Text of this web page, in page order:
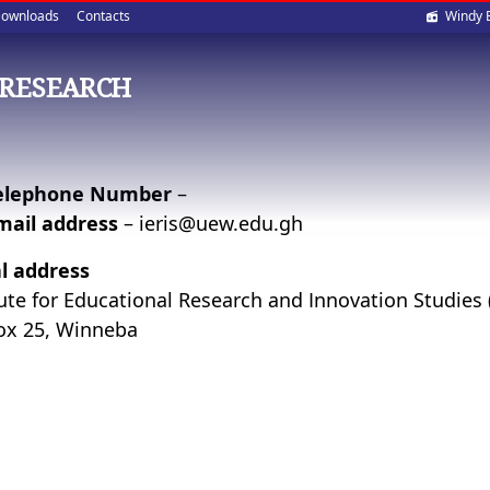
Contacts Windy
Number –
address – ieris@uew.edu.gh
address
for Educational Research and Innovation Studies
25, Winneba